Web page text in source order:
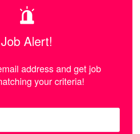
Job Alert!
address and get job
your criteria!